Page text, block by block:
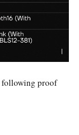
following proof